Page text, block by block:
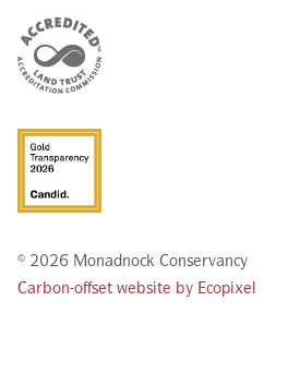
© 2026 Monadnock Conservancy
Carbon-offset website by Ecopixel